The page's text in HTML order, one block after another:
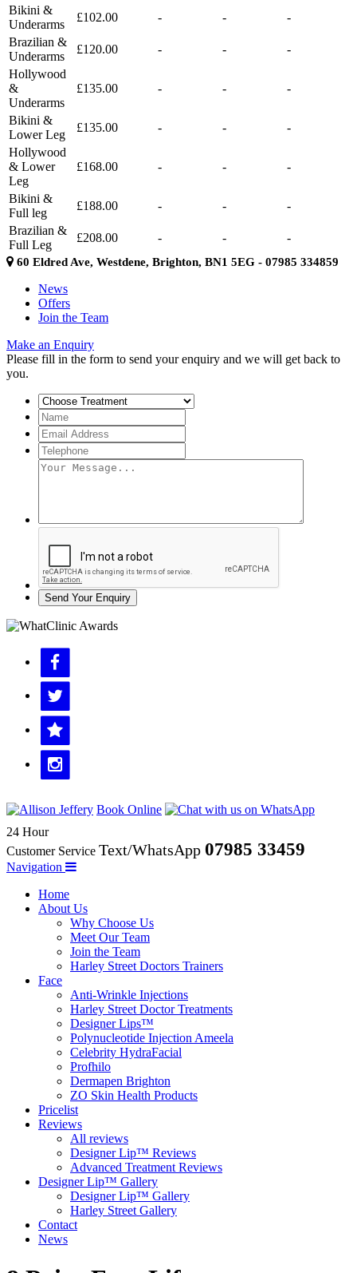
Bikini &
Underarms
£102.00 - -
-
Brazilian &
Underarms
£120.00 - -
-
Hollywood
&
Underarms
£135.00 - - -
Bikini &
Lower Leg
£135.00 - -
-
Hollywood
& Lower
Leg
£168.00 - - -
Bikini &
Full leg
£188.00 - -
-
Brazilian &
Full Leg
£208.00 - - -
60 Eldred Ave, Westdene, Brighton, BN1 5EG - 07985 334859
News
Offers
Join the Team
Make an Enquiry
Please fill in the form to send your enquiry and we will get back to
you.
Send Your Enquiry
Book Online
24 Hour
Customer Service Text/WhatsApp 07985 33459
Navigation
Home
About Us
Why Choose Us
Meet Our Team
Join the Team
Harley Street Doctors Trainers
Face
Anti-Wrinkle Injections
Harley Street Doctor Treatments
Designer Lips™
Polynucleotide Injection Ameela
Celebrity HydraFacial
Profhilo
Dermapen Brighton
ZO Skin Health Products
Pricelist
Reviews
All reviews
Designer Lip™ Reviews
Advanced Treatment Reviews
Designer Lip™ Gallery
Designer Lip™ Gallery
Harley Street Gallery
Contact
News